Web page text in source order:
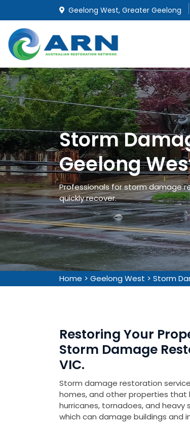
Geelong West, Greater Geelong
Storm
Geelong
Professionals for storm damage
quickly recover.
Home > Geelong West > Storm
Restoring Your
Storm Damage
VIC.
Storm damage restoration
homes, and other properties that
hurricanes, tornadoes, and
which can damage buildings and